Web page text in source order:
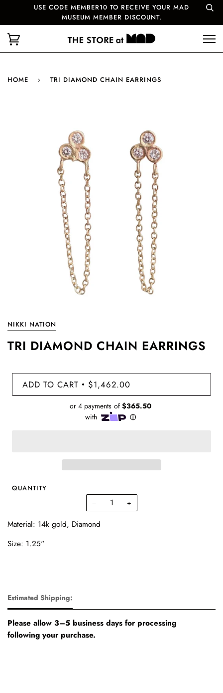
USE CODE MEMBER10 TO RECEIVE YOUR MAD
MUSEUM MEMBER DISCOUNT.
HOME › TRI DIAMOND CHAIN EARRINGS
NIKKI NATION
TRI DIAMOND CHAIN EARRINGS
ADD TO CART • $1,462.00
QUANTITY
− +
Material: 14k gold, Diamond
Size: 1.25"
Estimated Shipping:
Please allow 3–5 business days for processing
following your purchase.